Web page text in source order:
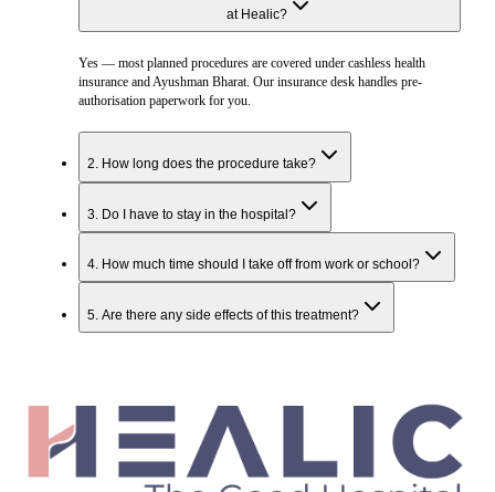
at Healic?
Yes — most planned procedures are covered under cashless health
insurance and Ayushman Bharat. Our insurance desk handles pre-
authorisation paperwork for you.
2. How long does the procedure take?
3. Do I have to stay in the hospital?
4. How much time should I take off from work or school?
5 .Are there any side effects of this treatment?